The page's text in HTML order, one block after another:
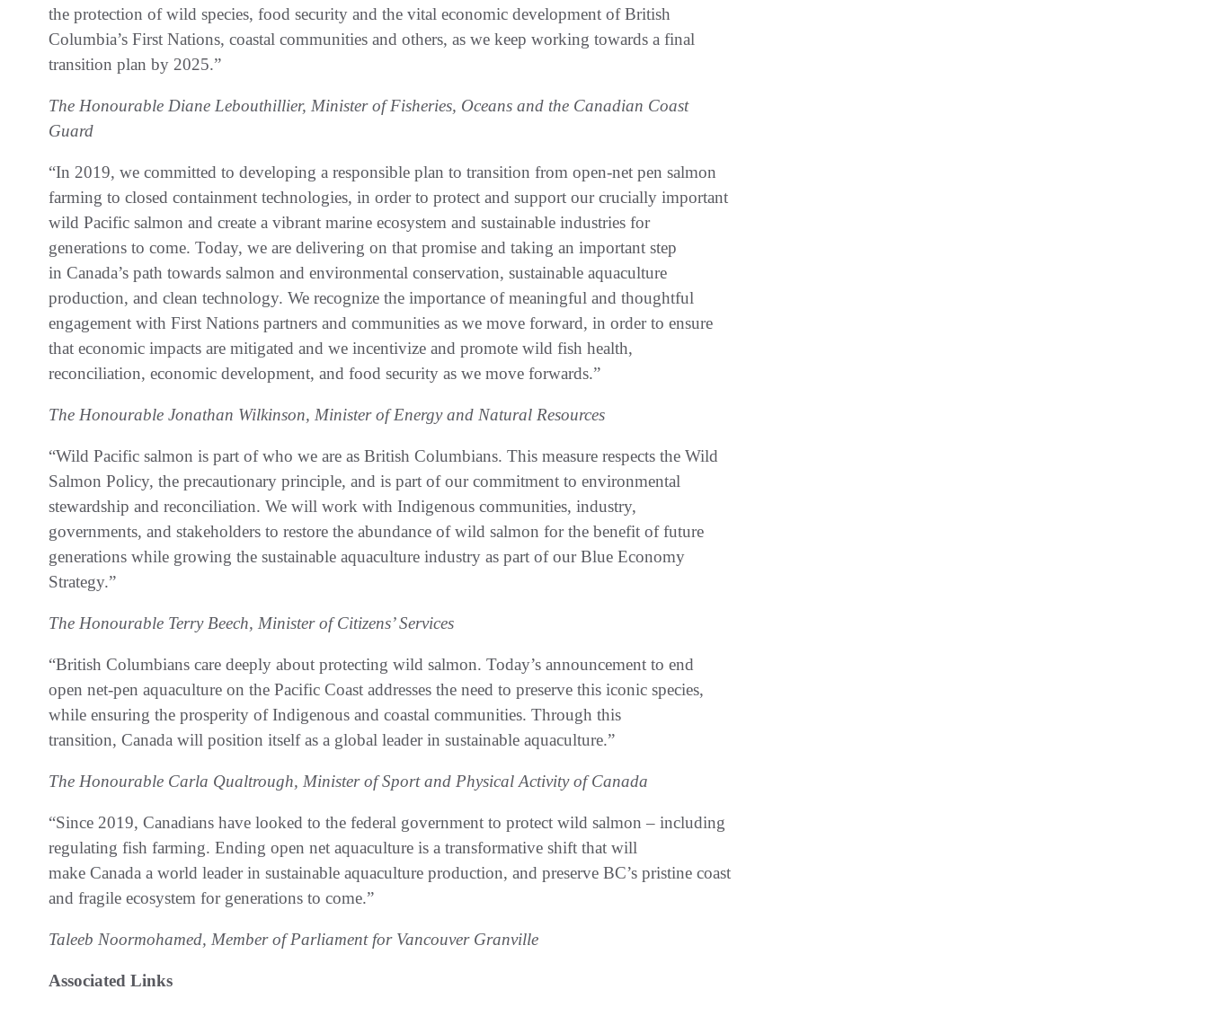
the protection of wild species, food security and the vital economic development of British
Columbia’s First Nations, coastal communities and others, as we keep working towards a final
transition plan by 2025.”
The Honourable Diane Lebouthillier, Minister of Fisheries, Oceans and the Canadian Coast
Guard
“In 2019, we committed to developing a responsible plan to transition from open-net pen salmon
farming to closed containment technologies, in order to protect and support our crucially important
wild Pacific salmon and create a vibrant marine ecosystem and sustainable industries for
generations to come. Today, we are delivering on that promise and taking an important step
in Canada’s path towards salmon and environmental conservation, sustainable aquaculture
production, and clean technology. We recognize the importance of meaningful and thoughtful
engagement with First Nations partners and communities as we move forward, in order to ensure
that economic impacts are mitigated and we incentivize and promote wild fish health,
reconciliation, economic development, and food security as we move forwards.”
The Honourable Jonathan Wilkinson, Minister of Energy and Natural Resources
“Wild Pacific salmon is part of who we are as British Columbians. This measure respects the Wild
Salmon Policy, the precautionary principle, and is part of our commitment to environmental
stewardship and reconciliation. We will work with Indigenous communities, industry,
governments, and stakeholders to restore the abundance of wild salmon for the benefit of future
generations while growing the sustainable aquaculture industry as part of our Blue Economy
Strategy.”
The Honourable Terry Beech, Minister of Citizens’ Services
“British Columbians care deeply about protecting wild salmon. Today’s announcement to end
open net-pen aquaculture on the Pacific Coast addresses the need to preserve this iconic species,
while ensuring the prosperity of Indigenous and coastal communities. Through this
transition, Canada will position itself as a global leader in sustainable aquaculture.”
The Honourable Carla Qualtrough, Minister of Sport and Physical Activity of Canada
“Since 2019, Canadians have looked to the federal government to protect wild salmon – including
regulating fish farming. Ending open net aquaculture is a transformative shift that will
make Canada a world leader in sustainable aquaculture production, and preserve BC’s pristine coast
and fragile ecosystem for generations to come.”
Taleeb Noormohamed, Member of Parliament for Vancouver Granville
Associated Links